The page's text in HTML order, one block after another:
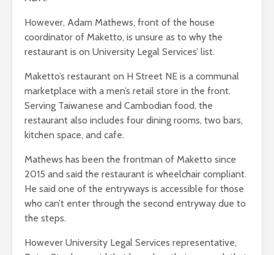
However, Adam Mathews, front of the house
coordinator of Maketto, is unsure as to why the
restaurant is on University Legal Services’ list.
Maketto’s restaurant on H Street NE is a communal
marketplace with a men’s retail store in the front.
Serving Taiwanese and Cambodian food, the
restaurant also includes four dining rooms, two bars,
kitchen space, and cafe.
Mathews has been the frontman of Maketto since
2015 and said the restaurant is wheelchair compliant.
He said one of the entryways is accessible for those
who can’t enter through the second entryway due to
the steps.
However University Legal Services representative,